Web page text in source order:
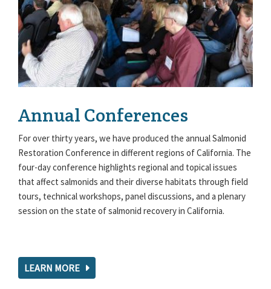
Annual Conferences
For over thirty years, we have produced the annual Salmonid
Restoration Conference in different regions of California. The
four-day conference highlights regional and topical issues
that affect salmonids and their diverse habitats through field
tours, technical workshops, panel discussions, and a plenary
session on the state of salmonid recovery in California.
LEARN MORE